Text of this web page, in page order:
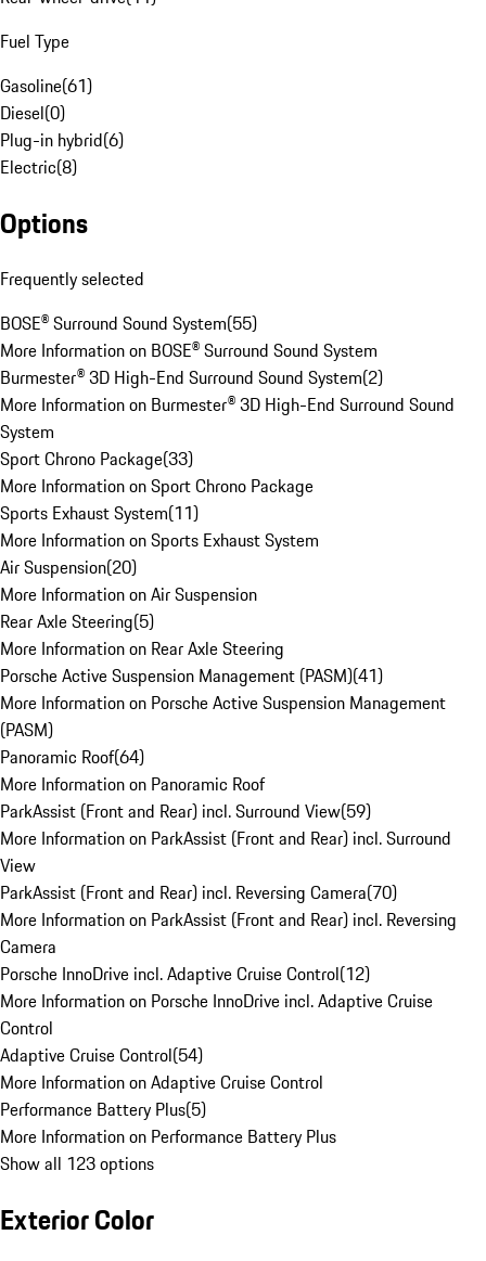
Fuel Type
Gasoline(61)
Diesel(0)
Plug-in hybrid(6)
Electric(8)
Options
Frequently selected
BOSE® Surround Sound System(55)
More Information on BOSE® Surround Sound System
Burmester® 3D High-End Surround Sound System(2)
More Information on Burmester® 3D High-End Surround Sound
System
Sport Chrono Package(33)
More Information on Sport Chrono Package
Sports Exhaust System(11)
More Information on Sports Exhaust System
Air Suspension(20)
More Information on Air Suspension
Rear Axle Steering(5)
More Information on Rear Axle Steering
Porsche Active Suspension Management (PASM)(41)
More Information on Porsche Active Suspension Management
(PASM)
Panoramic Roof(64)
More Information on Panoramic Roof
ParkAssist (Front and Rear) incl. Surround View(59)
More Information on ParkAssist (Front and Rear) incl. Surround
View
ParkAssist (Front and Rear) incl. Reversing Camera(70)
More Information on ParkAssist (Front and Rear) incl. Reversing
Camera
Porsche InnoDrive incl. Adaptive Cruise Control(12)
More Information on Porsche InnoDrive incl. Adaptive Cruise
Control
Adaptive Cruise Control(54)
More Information on Adaptive Cruise Control
Performance Battery Plus(5)
More Information on Performance Battery Plus
Show all 123 options
Exterior Color